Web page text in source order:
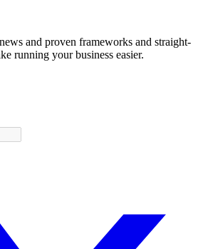
and proven frameworks and straight-
running your business easier.